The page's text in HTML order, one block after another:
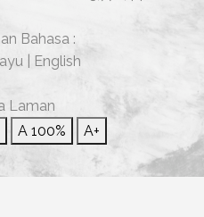
Bahasa :
English
Laman
A 100% A+